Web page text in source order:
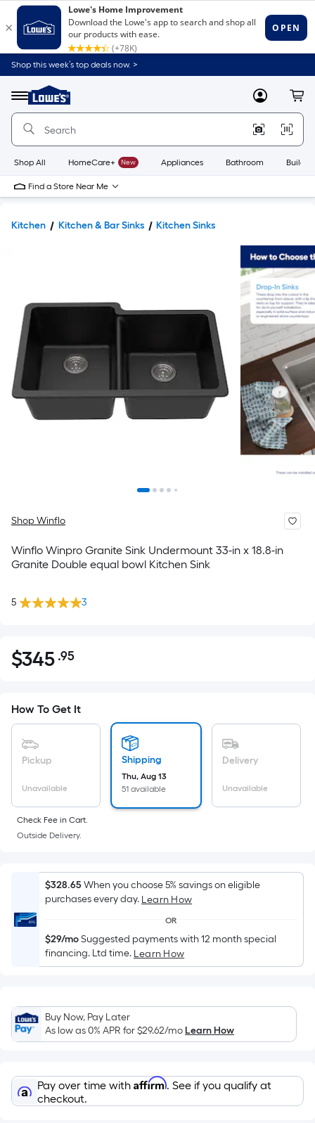
Shop this week’s top deals now. >
Menu
Link
to
Home
Home
Page
MyLowes
Shop All HomeCare+ New Appliances Bathroom
Find a Store Near Me
Kitchen Kitchen & Bar Sinks Kitchen Sinks
Shop Winflo
Winflo Winpro Granite Sink Undermount 33-in x 18.8-in
Granite Double equal bowl Kitchen Sink
5 3
$345.95
$345 .95Per
pricing
is
based
area
of
a
surface.
Length
x
=
Sq.
Ft.
Linear
Foot
pricing
on
the
How To Get It
Pickup
Unavailable
Shipping
Thu, Aug 13
51 available
Delivery
Unavailable
Check Fee in Cart.
Outside Delivery.
$328.65When you choose 5% savings on eligible
purchases every day. Learn How
OR
$29/moSuggested payments with 12 month special
financing. Ltd time. Learn How
Buy Now, Pay Later
As low as 0% APR for$29.62/moLearn How
Pay over time with Affirm. See if you qualify at
checkout.